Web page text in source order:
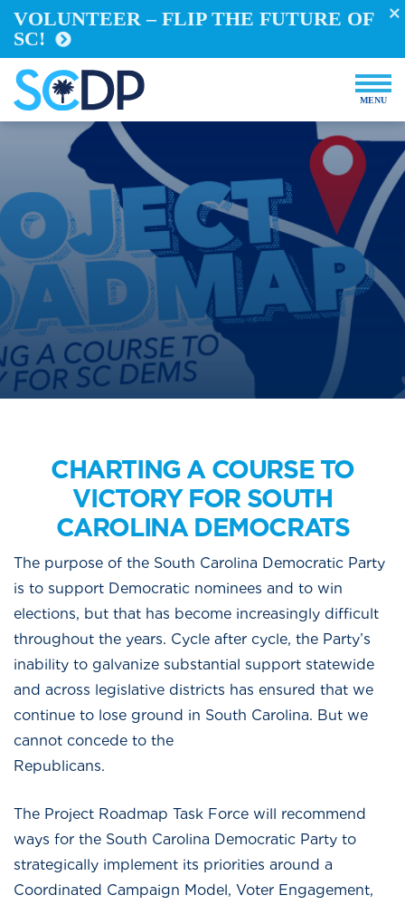
Store
VOLUNTEER – FLIP THE FUTURE OF
SC!
CHARTING A COURSE TO
VICTORY FOR SOUTH
CAROLINA DEMOCRATS
The purpose of the South Carolina Democratic Party
is to support Democratic nominees and to win
elections, but that has become increasingly difficult
throughout the years. Cycle after cycle, the Party’s
inability to galvanize substantial support statewide
and across legislative districts has ensured that we
continue to lose ground in South Carolina. But we
cannot concede to the
The Project Roadmap Task Force will recommend
ways for the South Carolina Democratic Party to
strategically implement its priorities around a
Coordinated Campaign Model, Voter Engagement,